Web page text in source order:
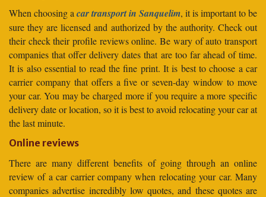
When choosing a car transport in Sanquelim, it is important to be
sure they are licensed and authorized by the authority. Check out
their check their profile reviews online. Be wary of auto transport
companies that offer delivery dates that are too far ahead of time.
It is also essential to read the fine print. It is best to choose a car
carrier company that offers a five or seven-day window to move
your car. You may be charged more if you require a more specific
delivery date or location, so it is best to avoid relocating your car at
the last minute.
Online reviews
There are many different benefits of going through an online
review of a car carrier company when relocating your car. Many
companies advertise incredibly low quotes, and these quotes are